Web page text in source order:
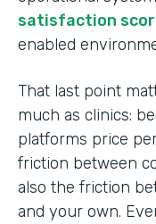
satisfaction
enabled
That last point
much as clinics:
platforms price
friction between
also the friction
and your own.